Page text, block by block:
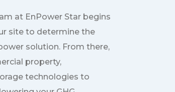
at EnPower Star begins
site to determine the
solution. From there,
property,
technologies to